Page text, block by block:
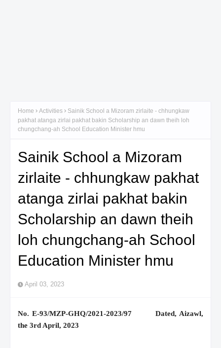
Home Activities
Sainik School a Mizoram zirlaite - chhungkaw
pakhat atanga zirlai pakhat bakin Scholarship an dawn theih loh
chungchang-ah School Education Minister hmu
Sainik School a Mizoram
zirlaite - chhungkaw pakhat
atanga zirlai pakhat bakin
Scholarship an dawn theih
loh chungchang-ah School
Education Minister hmu
April 03, 2023
No. E-93/MZP-GHQ/2021-2023/97 Dated, Aizawl,
the 3rd April, 2023